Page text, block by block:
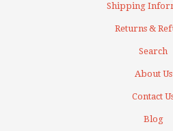
Shipping
Returns &
Search
About Us
Contact
Blog